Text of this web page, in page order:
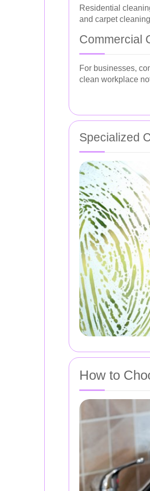
Residential
and carpet
Commercial
For businesses,
clean workplace
Specialized
How to